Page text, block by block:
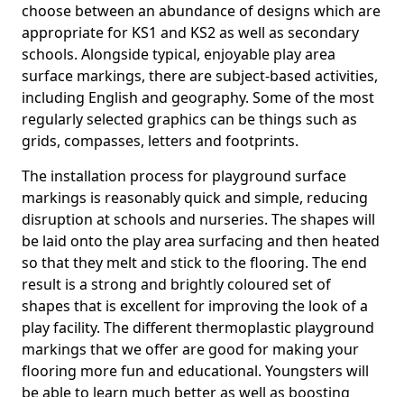
choose between an abundance of designs which are
appropriate for KS1 and KS2 as well as secondary
schools. Alongside typical, enjoyable play area
surface markings, there are subject-based activities,
including English and geography. Some of the most
regularly selected graphics can be things such as
grids, compasses, letters and footprints.
The installation process for playground surface
markings is reasonably quick and simple, reducing
disruption at schools and nurseries. The shapes will
be laid onto the play area surfacing and then heated
so that they melt and stick to the flooring. The end
result is a strong and brightly coloured set of
shapes that is excellent for improving the look of a
play facility. The different thermoplastic playground
markings that we offer are good for making your
flooring more fun and educational. Youngsters will
be able to learn much better as well as boosting